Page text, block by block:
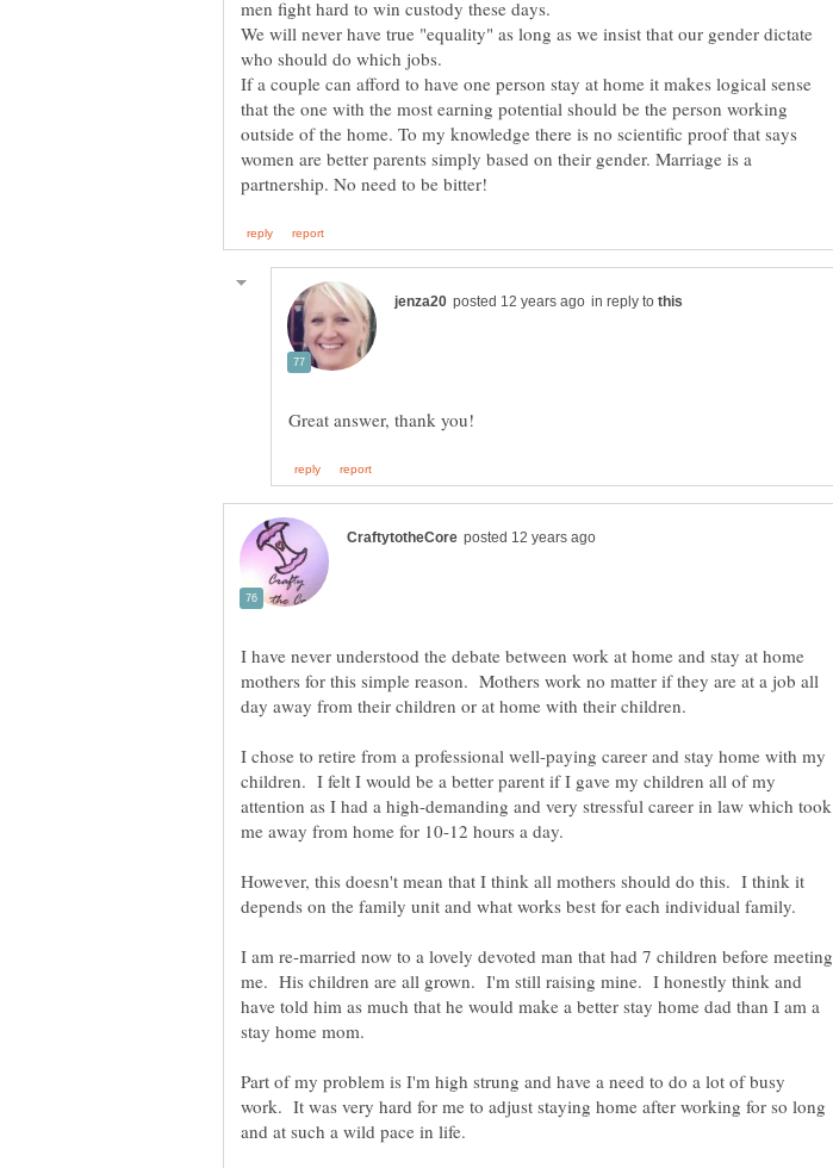
We will never have true "equality" as long as we insist that our gender dictate
If a couple can afford to have one person stay at home it makes logical sense
that the one with the most earning potential should be the person working
outside of the home. To my knowledge there is no scientific proof that says
women are better parents simply based on their gender. Marriage is a
in reply to
I have never understood the debate between work at home and stay at home
mothers for this simple reason. Mothers work no matter if they are at a job all
I chose to retire from a professional well-paying career and stay home with my
children. I felt I would be a better parent if I gave my children all of my
attention as I had a high-demanding and very stressful career in law which took
However, this doesn't mean that I think all mothers should do this. I think it
I am re-married now to a lovely devoted man that had 7 children before meeting
me. His children are all grown. I'm still raising mine. I honestly think and
have told him as much that he would make a better stay home dad than I am a
stay home mom.
Part of my problem is I'm high strung and have a need to do a lot of busy
work. It was very hard for me to adjust staying home after working for so long
and at such a wild pace in life.